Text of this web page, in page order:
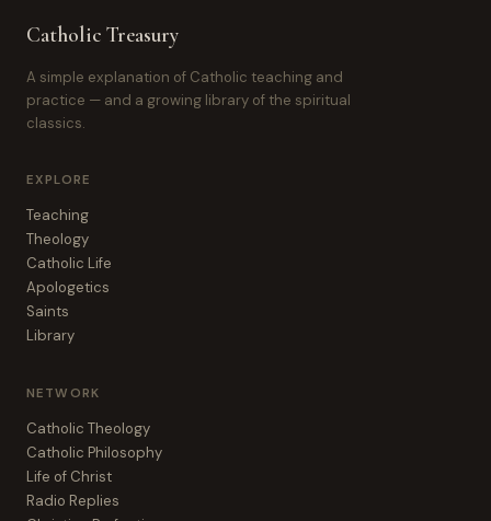
Catholic Treasury
A simple explanation of Catholic teaching and
practice — and a growing library of the spiritual
classics.
EXPLORE
Teaching
Theology
Catholic Life
Apologetics
Saints
Library
NETWORK
Catholic Theology
Catholic Philosophy
Life of Christ
Radio Replies